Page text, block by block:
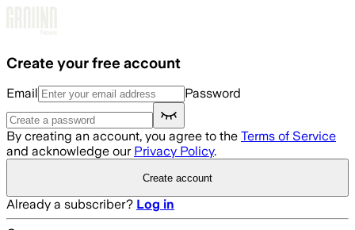
Create your free account
Email Password
By creating an account, you agree to the Terms of Service
and acknowledge our Privacy Policy.
Create account
Already a subscriber? Log in